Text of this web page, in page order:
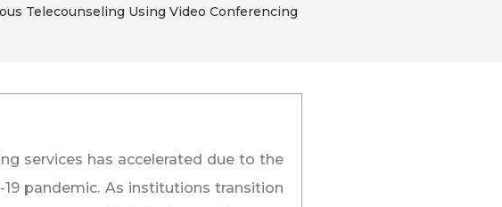
Telecounseling Using Video Conferencing
services has accelerated due to the
pandemic. As institutions transition